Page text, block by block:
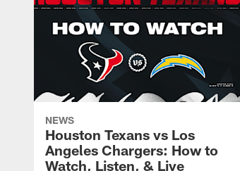
NEWS
Houston Texans vs Los
Angeles Chargers: How to
Watch, Listen, & Live